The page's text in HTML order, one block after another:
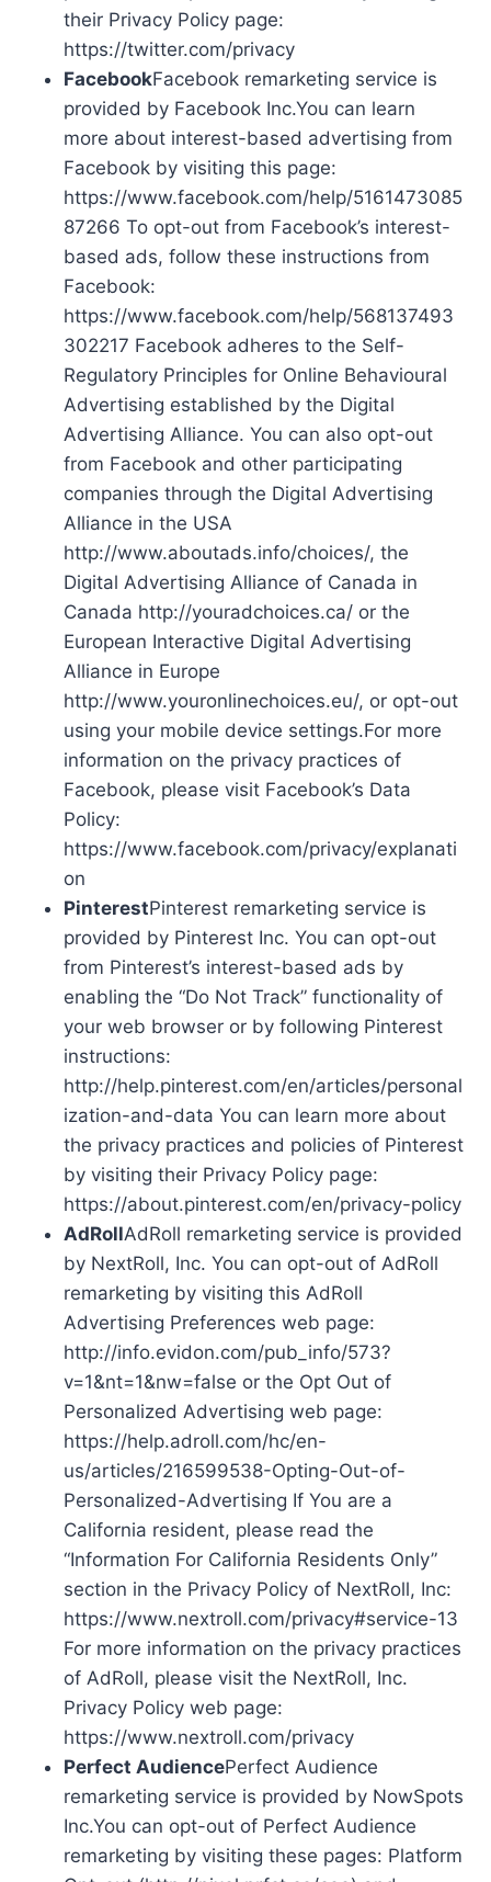
their Privacy Policy page:
https://twitter.com/privacy
FacebookFacebook remarketing service is
provided by Facebook Inc.You can learn
more about interest-based advertising from
Facebook by visiting this page:
https://www.facebook.com/help/5161473085
87266 To opt-out from Facebook’s interest-
based ads, follow these instructions from
Facebook:
https://www.facebook.com/help/568137493
302217 Facebook adheres to the Self-
Regulatory Principles for Online Behavioural
Advertising established by the Digital
Advertising Alliance. You can also opt-out
from Facebook and other participating
companies through the Digital Advertising
Alliance in the USA
http://www.aboutads.info/choices/, the
Digital Advertising Alliance of Canada in
Canada http://youradchoices.ca/ or the
European Interactive Digital Advertising
Alliance in Europe
http://www.youronlinechoices.eu/, or opt-out
using your mobile device settings.For more
information on the privacy practices of
Facebook, please visit Facebook’s Data
Policy:
https://www.facebook.com/privacy/explanati
on
PinterestPinterest remarketing service is
provided by Pinterest Inc. You can opt-out
from Pinterest’s interest-based ads by
enabling the “Do Not Track” functionality of
your web browser or by following Pinterest
instructions:
http://help.pinterest.com/en/articles/personal
ization-and-data You can learn more about
the privacy practices and policies of Pinterest
by visiting their Privacy Policy page:
https://about.pinterest.com/en/privacy-policy
AdRollAdRoll remarketing service is provided
by NextRoll, Inc. You can opt-out of AdRoll
remarketing by visiting this AdRoll
Advertising Preferences web page:
http://info.evidon.com/pub_info/573?
v=1&nt=1&nw=false or the Opt Out of
Personalized Advertising web page:
https://help.adroll.com/hc/en-
us/articles/216599538-Opting-Out-of-
Personalized-Advertising If You are a
California resident, please read the
“Information For California Residents Only”
section in the Privacy Policy of NextRoll, Inc:
https://www.nextroll.com/privacy#service-13
For more information on the privacy practices
of AdRoll, please visit the NextRoll, Inc.
Privacy Policy web page:
https://www.nextroll.com/privacy
Perfect AudiencePerfect Audience
remarketing service is provided by NowSpots
Inc.You can opt-out of Perfect Audience
remarketing by visiting these pages: Platform